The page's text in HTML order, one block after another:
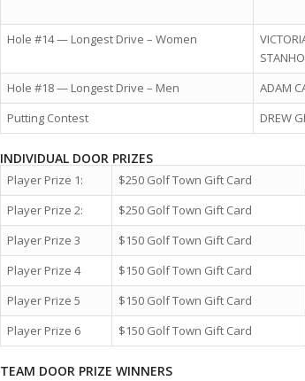
Hole #14 — Longest Drive – Women
Hole #18 — Longest Drive – Men ADAM
Putting Contest
DREW
INDIVIDUAL DOOR PRIZES
Player Prize 1: $250 Golf Town Gift Card
Player Prize 2:
$250 Golf Town Gift Card
Player Prize 3
$150 Golf Town Gift Card
Player Prize 4
$150 Golf Town Gift Card
Player Prize 5
$150 Golf Town Gift Card
Player Prize 6
$150 Golf Town Gift Card
TEAM DOOR PRIZE WINNERS